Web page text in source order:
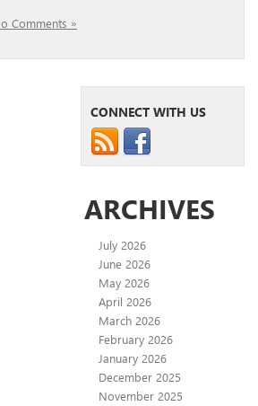
Comments »
CONNECT WITH US
ARCHIVES
July 2026
June 2026
May 2026
April 2026
March 2026
February 2026
January 2026
December 2025
November 2025